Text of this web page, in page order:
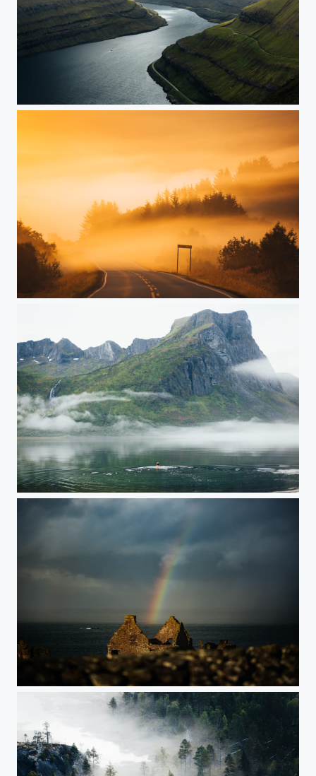
Faroe Islands
Norway
Norway
Ireland